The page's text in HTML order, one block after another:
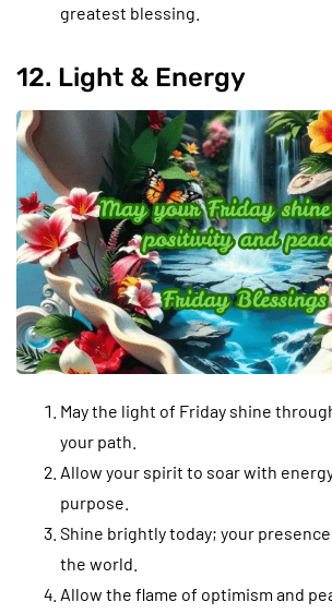
greatest blessing.
12. Light & Energy
May the light of Friday shine
your path.
Allow your spirit to soar with
purpose.
Shine brightly today; your
the world.
Allow the flame of optimism and